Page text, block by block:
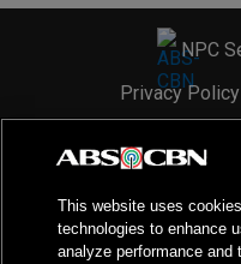
NPC
Privacy Policy
2026ABS-CBN
This website uses
technologies to enhance
analyze performance